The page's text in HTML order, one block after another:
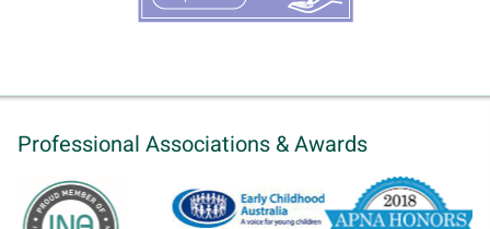
Professional Associations & Awards